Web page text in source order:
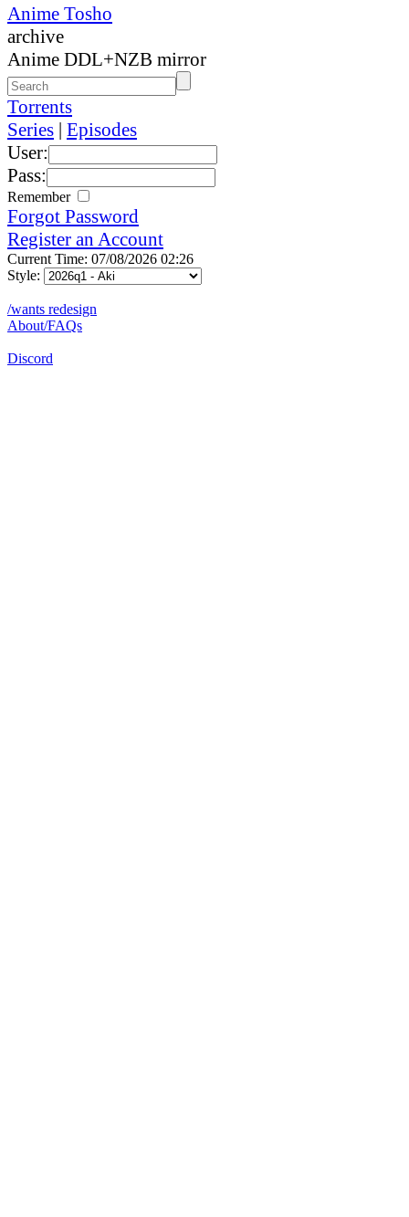
Anime Tosho
archive
Anime DDL+NZB mirror
Torrents
Series | Episodes
User:
Pass:
Remember
Forgot Password
Register an Account
Current Time: 07/08/2026 02:26
Style:
/wants redesign
About/FAQs
Discord